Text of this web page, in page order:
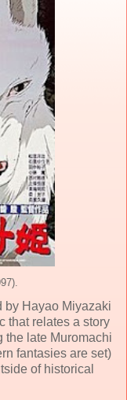
by Hayao Miyazaki
that relates a story
the late Muromachi
fantasies are set)
of historical